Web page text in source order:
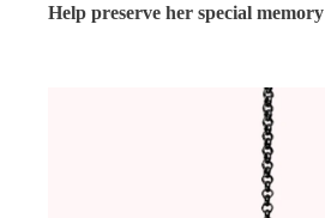
Help preserve her special memory